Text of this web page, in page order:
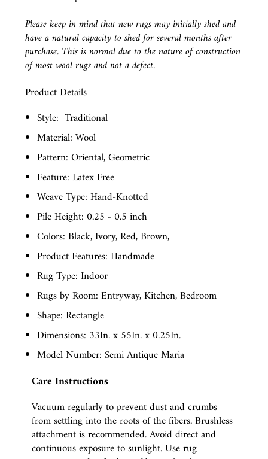
Please keep in mind that new rugs may initially shed and
have a natural capacity to shed for several months after
purchase. This is normal due to the nature of construction
of most wool rugs and not a defect.
Product Details
Style: Traditional
Material: Wool
Pattern: Oriental, Geometric
Feature: Latex Free
Weave Type: Hand-Knotted
Pile Height: 0.25 - 0.5 inch
Colors: Black, Ivory, Red, Brown,
Product Features: Handmade
Rug Type: Indoor
Rugs by Room: Entryway, Kitchen, Bedroom
Shape: Rectangle
Dimensions: 33In. x 55In. x 0.25In.
Model Number: Semi Antique Maria
Care Instructions
Vacuum regularly to prevent dust and crumbs
from settling into the roots of the fibers. Brushless
attachment is recommended. Avoid direct and
continuous exposure to sunlight. Use rug